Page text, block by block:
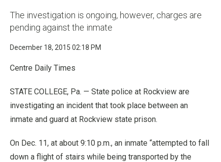
The investigation is ongoing, however, charges are
pending against the inmate
December 18, 2015 02:18 PM
Centre Daily Times
STATE COLLEGE, Pa. — State police at Rockview are
investigating an incident that took place between an
inmate and guard at Rockview state prison.
On Dec. 11, at about 9:10 p.m., an inmate “attempted to fall
down a flight of stairs while being transported by the